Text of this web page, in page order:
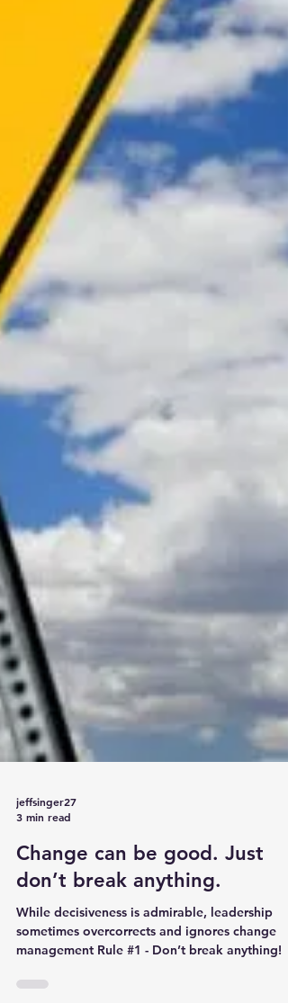
jeffsinger27
3 min read
Change can be good. Just